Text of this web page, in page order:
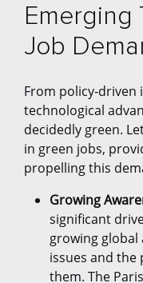
Emerging
Job
From policy-
technological
decidedly green.
in green jobs,
propelling this
Growing
significant
growing global
issues and
them. The